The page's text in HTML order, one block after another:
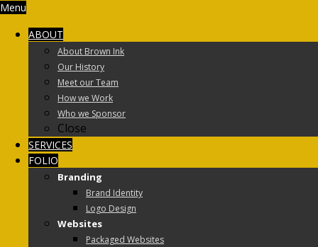
Menu
ABOUT
About Brown Ink
Our History
Meet our Team
How we Work
Who we Sponsor
Close
SERVICES
FOLIO
Branding
Brand Identity
Logo Design
Websites
Packaged Websites